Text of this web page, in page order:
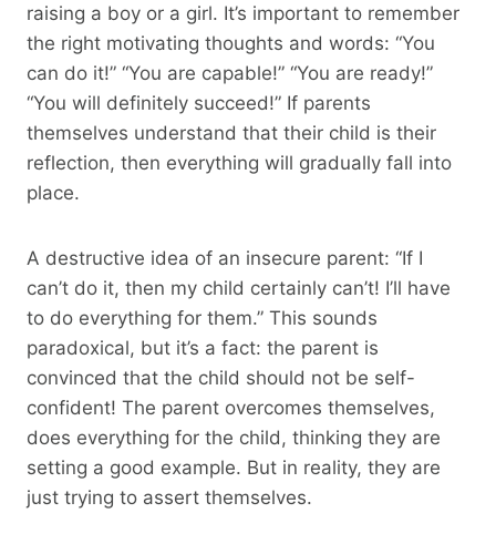
raising a boy or a girl. It’s important to remember
the right motivating thoughts and words: “You
can do it!” “You are capable!” “You are ready!”
“You will definitely succeed!” If parents
themselves understand that their child is their
reflection, then everything will gradually fall into
place.
A destructive idea of an insecure parent: “If I
can’t do it, then my child certainly can’t! I’ll have
to do everything for them.” This sounds
paradoxical, but it’s a fact: the parent is
convinced that the child should not be self-
confident! The parent overcomes themselves,
does everything for the child, thinking they are
setting a good example. But in reality, they are
just trying to assert themselves.